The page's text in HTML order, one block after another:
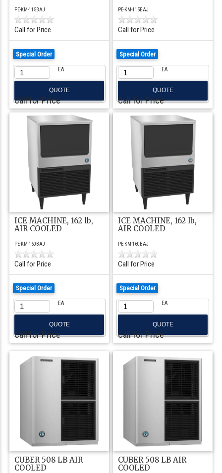
PE-KM-115BAJ
Call for Price
Special Order
EA
QUOTE
Call for Price
PE-KM-115BAJ
Call for Price
Special Order
EA
QUOTE
Call for Price
ICE MACHINE, 162 lb,
AIR COOLED
PE-KM-160BAJ
Call for Price
Special Order
EA
QUOTE
Call for Price
ICE MACHINE, 162 lb,
AIR COOLED
PE-KM-160BAJ
Call for Price
Special Order
EA
QUOTE
Call for Price
CUBER 508 LB AIR
COOLED
CUBER 508 LB AIR
COOLED